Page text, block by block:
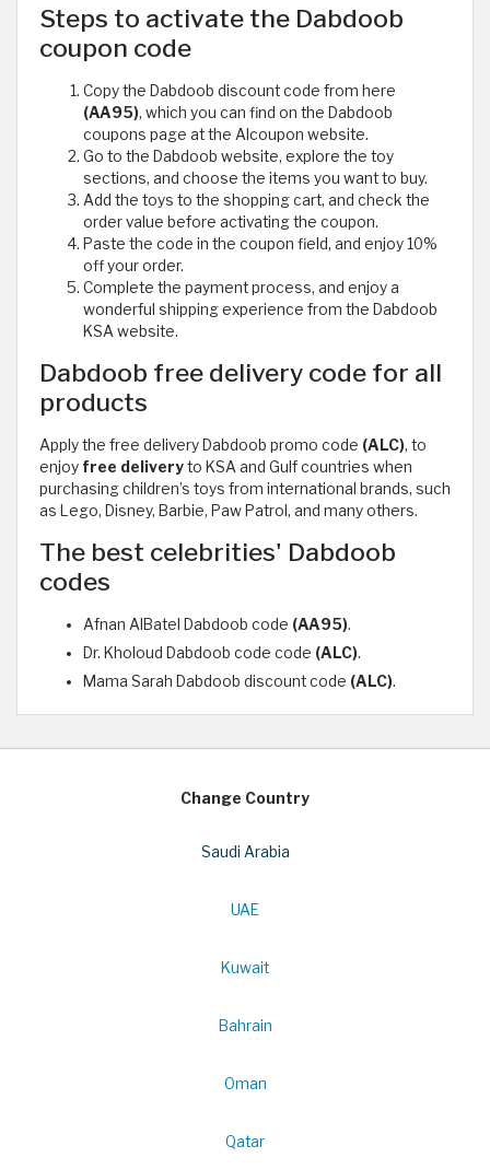
Steps to activate the Dabdoob
coupon code
Copy the Dabdoob discount code from here
(AA95), which you can find on the Dabdoob
coupons page at the Alcoupon website.
Go to the Dabdoob website, explore the toy
sections, and choose the items you want to buy.
Add the toys to the shopping cart, and check the
order value before activating the coupon.
Paste the code in the coupon field, and enjoy 10%
off your order.
Complete the payment process, and enjoy a
wonderful shipping experience from the Dabdoob
KSA website.
Dabdoob free delivery code for all
products
Apply the free delivery Dabdoob promo code (ALC), to
enjoy free deliveryto KSA and Gulf countries when
purchasing children’s toys from international brands, such
as Lego, Disney, Barbie, Paw Patrol, and many others.
The best celebrities' Dabdoob
codes
Afnan AlBatel Dabdoob code (AA95).
Dr. Kholoud Dabdoob code code (ALC).
Mama Sarah Dabdoob discount code (ALC).
Change Country
Saudi Arabia
UAE
Kuwait
Bahrain
Oman
Qatar